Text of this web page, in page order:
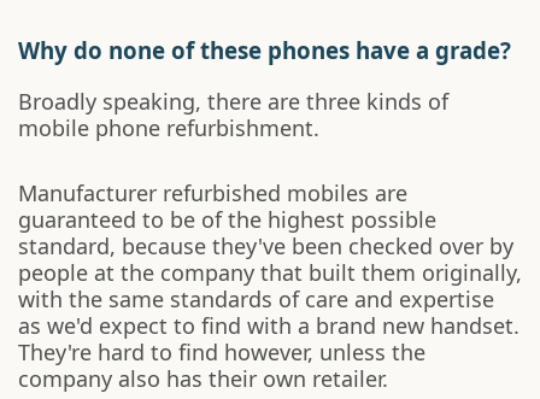
Why do none of these phones have a grade?
Broadly speaking, there are three kinds of
mobile phone refurbishment.
Manufacturer refurbished mobiles are
guaranteed to be of the highest possible
standard, because they've been checked over by
people at the company that built them originally,
with the same standards of care and expertise
as we'd expect to find with a brand new handset.
They're hard to find however, unless the
company also has their own retailer.